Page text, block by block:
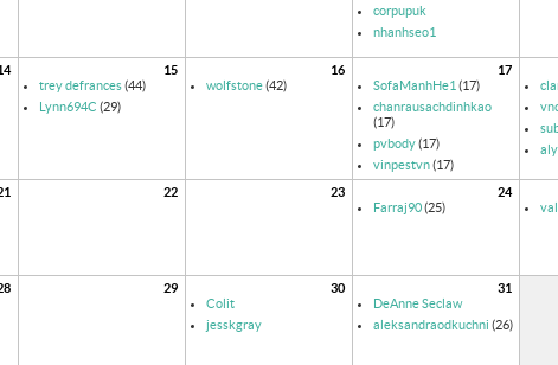
corpupuk
nhanhseo1
15
trey defrances(44)
Lynn694C (29)
16
wolfstone(42)
17
SofaManhHe1 (17)
chanrausachdinhkao
(17)
pvbody(17)
vinpestvn(17)
22 23
24
Farraj90(25)
29
30
Colit
jesskgray
31
DeAnne Seclaw
aleksandraodkuchni (26)